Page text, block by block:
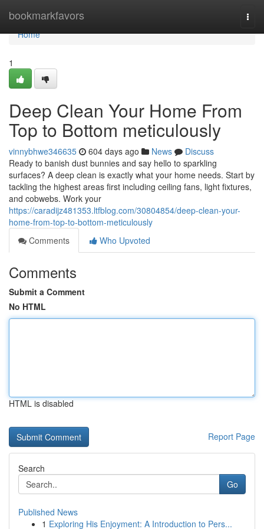
bookmarkfavors
Home
Home
1
Deep Clean Your Home From
Top to Bottom meticulously
vinnybhwe346635 604 days ago News
Discuss
Ready to banish dust bunnies and say hello to sparkling
surfaces? A deep clean is exactly what your home needs. Start by
tackling the highest areas first including ceiling fans, light fixtures,
and cobwebs. Work your
https://caradijz481353.ltfblog.com/30804854/deep-clean-your-
home-from-top-to-bottom-meticulously
Comments
Who Upvoted
Comments
Submit a Comment
No HTML
HTML is disabled
Report Page
Search
Go
Published News
1 Exploring His Enjoyment: A Introduction to Pers...